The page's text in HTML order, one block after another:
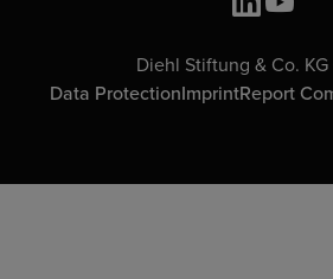
Diehl Stiftung & Co.
Data ProtectionImprintReport